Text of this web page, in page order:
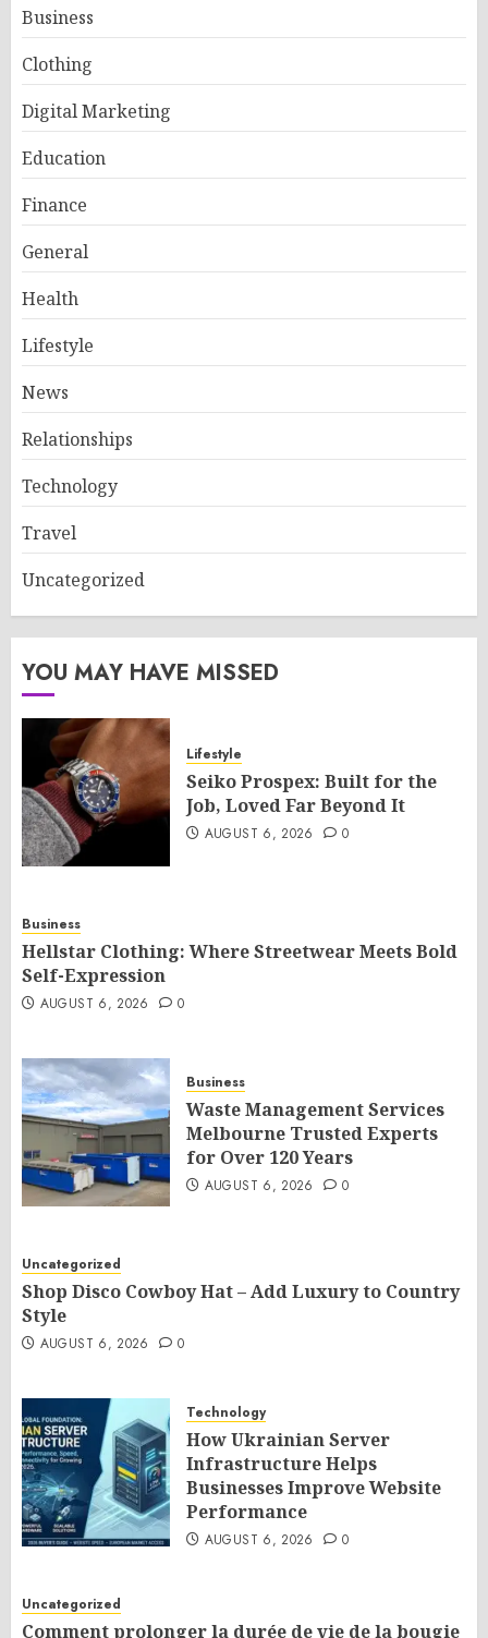
Business
Clothing
Digital Marketing
Education
Finance
General
Health
Lifestyle
News
Relationships
Technology
Travel
Uncategorized
YOU MAY HAVE MISSED
Lifestyle
Seiko Prospex: Built for the
Job, Loved Far Beyond It
AUGUST 6, 2026 0
Business
Hellstar Clothing: Where Streetwear Meets Bold
Self-Expression
AUGUST 6, 2026 0
Business
Waste Management Services
Melbourne Trusted Experts
for Over 120 Years
AUGUST 6, 2026 0
Uncategorized
Shop Disco Cowboy Hat – Add Luxury to Country
Style
AUGUST 6, 2026 0
Technology
How Ukrainian Server
Infrastructure Helps
Businesses Improve Website
Performance
AUGUST 6, 2026 0
Uncategorized
Comment prolonger la durée de vie de la bougie